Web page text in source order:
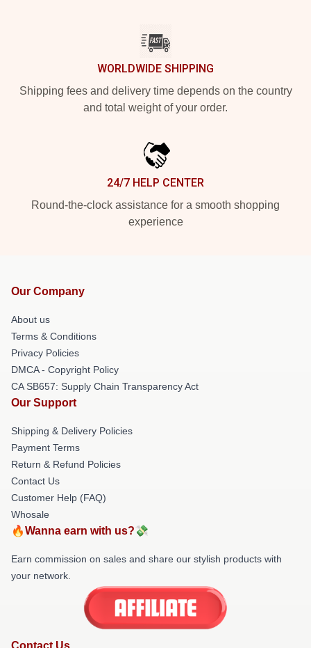
WORLDWIDE SHIPPING
Shipping fees and delivery time depends on the country
and total weight of your order.
24/7 HELP CENTER
Round-the-clock assistance for a smooth shopping
experience
Our Company
About us
Terms & Conditions
Privacy Policies
DMCA - Copyright Policy
CA SB657: Supply Chain Transparency Act
Our Support
Shipping & Delivery Policies
Payment Terms
Return & Refund Policies
Contact Us
Customer Help (FAQ)
Whosale
🔥Wanna earn with us?💸
Earn commission on sales and share our stylish products with
your network.